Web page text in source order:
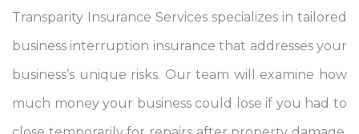
Transparity Insurance Services specializes in tailored
business interruption insurance that addresses your
business’s unique risks. Our team will examine how
much money your business could lose if you had to